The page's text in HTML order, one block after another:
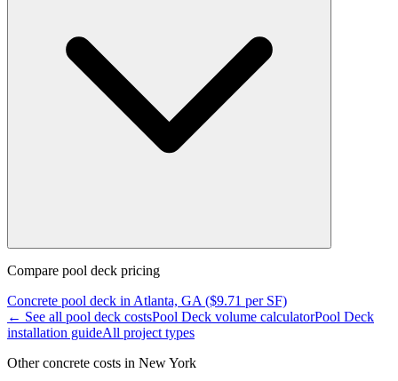
Compare pool deck pricing
Concrete pool deck in Atlanta, GA ($9.71 per SF)
← See all pool deck costsPool Deck volume calculatorPool Deck
installation guideAll project types
Other concrete costs in New York